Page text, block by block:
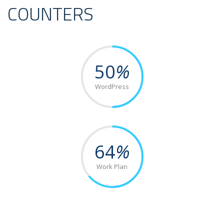
COUNTERS
50%
WordPress
64%
Work Plan